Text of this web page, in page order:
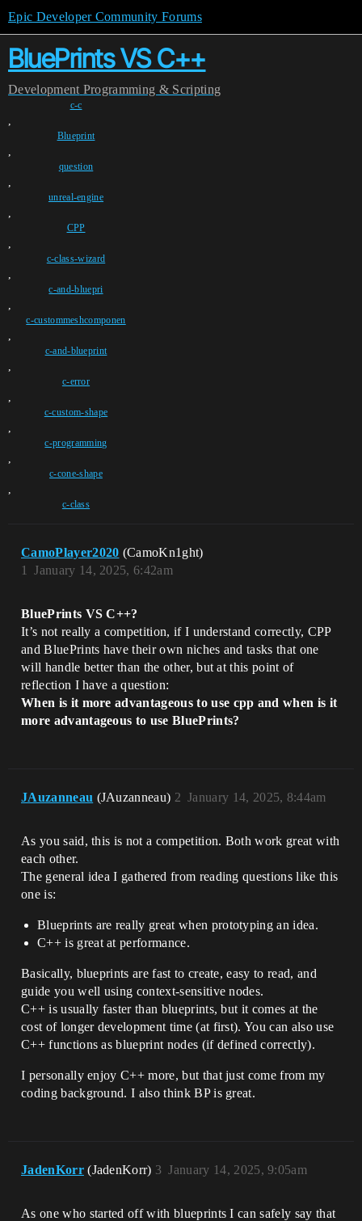
Epic Developer Community Forums
BluePrints VS C++
Development Programming & Scripting
c-c
,
Blueprint
,
question
,
unreal-engine
,
CPP
,
c-class-wizard
,
c-and-bluepri
,
c-custommeshcomponen
,
c-and-blueprint
,
c-error
,
c-custom-shape
,
c-programming
,
c-cone-shape
,
c-class
CamoPlayer2020 (CamoKn1ght)
January 14, 2025, 6:42am
1
BluePrints VS C++?
It’s not really a competition, if I understand correctly, CPP
and BluePrints have their own niches and tasks that one
will handle better than the other, but at this point of
reflection I have a question:
When is it more advantageous to use cpp and when is it
more advantageous to use BluePrints?
JAuzanneau (JAuzanneau) January 14, 2025, 8:44am
2
As you said, this is not a competition. Both work great with
each other.
The general idea I gathered from reading questions like this
one is:
Blueprints are really great when prototyping an idea.
C++ is great at performance.
Basically, blueprints are fast to create, easy to read, and
guide you well using context-sensitive nodes.
C++ is usually faster than blueprints, but it comes at the
cost of longer development time (at first). You can also use
C++ functions as blueprint nodes (if defined correctly).
I personally enjoy C++ more, but that just come from my
coding background. I also think BP is great.
JadenKorr (JadenKorr) January 14, 2025, 9:05am
3
As one who started off with blueprints I can safely say that